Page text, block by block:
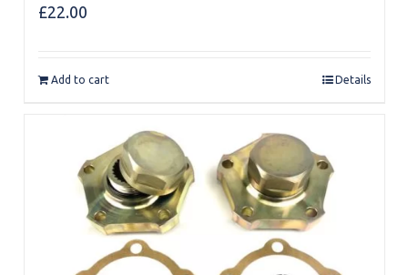
£22.00
Add to cart Details